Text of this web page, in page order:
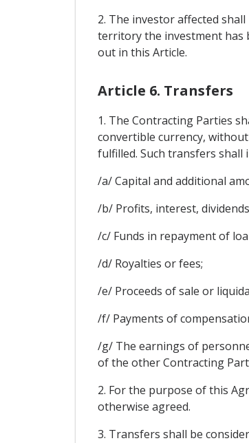
2. The investor affected
territory the investment has
out in this Article.
Article 6. Transfers
1. The Contracting Parties
convertible currency,
fulfilled. Such transfers shall
/a/ Capital and additional
/b/ Profits, interest,
/c/ Funds in repayment of
/d/ Royalties or fees;
/e/ Proceeds of sale or
/f/ Payments of
/g/ The earnings of
of the other Contracting
2. For the purpose of this
otherwise agreed.
3. Transfers shall be